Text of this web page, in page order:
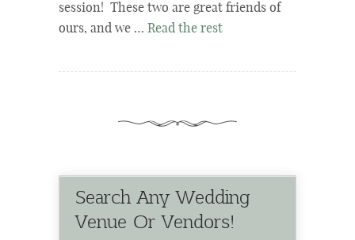
session! These two are great friends of
ours, and we … Read the rest
Search Any Wedding
Venue Or Vendors!